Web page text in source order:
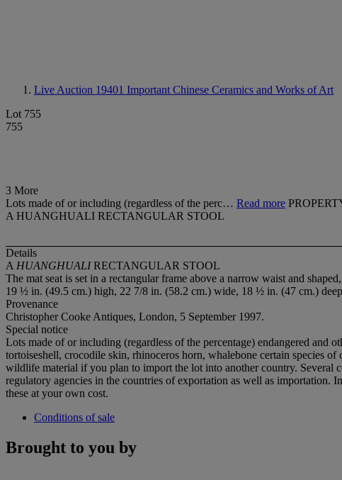
Live Auction 19401 Important Chinese Ceramics and Works of Art
Lot 755
755
3 More
Lots made of or including (regardless of the perc… Read more
A HUANGHUALI RECTANGULAR STOOL
Details
AHUANGHUALIRECTANGULAR STOOL
The mat seat is set in a rectangular frame above a narrow waist and
19 ½ in. (49.5 cm.) high, 22 7/8 in. (58.2 cm.) wide, 18 ½ in. (47 cm.) deep
Provenance
Christopher Cooke Antiques, London, 5 September 1997.
Special notice
Lots made of or including (regardless of the percentage) endangered and
tortoiseshell, crocodile skin, rhinoceros horn, whalebone certain species
wildlife material if you plan to import the lot into another country. Several
regulatory agencies in the countries of exportation as well as importation.
these at your own cost.
Conditions of sale
Brought to you by